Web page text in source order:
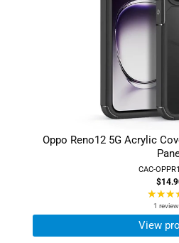
Oppo Reno12 5G Acrylic
CAC-
1
View